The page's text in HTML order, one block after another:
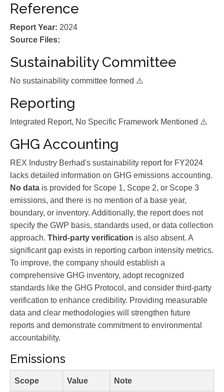
Reference
Report Year: 2024
Source Files:
Sustainability Committee
No sustainability committee formed ⚠️
Reporting
Integrated Report, No Specific Framework Mentioned ⚠️
GHG Accounting
REX Industry Berhad's sustainability report for FY2024
lacks detailed information on GHG emissions accounting.
No data is provided for Scope 1, Scope 2, or Scope 3
emissions, and there is no mention of a base year,
boundary, or inventory. Additionally, the report does not
specify the GWP basis, standards used, or data collection
approach. Third-party verification is also absent. A
significant gap exists in reporting carbon intensity metrics.
To improve, the company should establish a
comprehensive GHG inventory, adopt recognized
standards like the GHG Protocol, and consider third-party
verification to enhance credibility. Providing measurable
data and clear methodologies will strengthen future
reports and demonstrate commitment to environmental
accountability.
Emissions
Scope Value Note